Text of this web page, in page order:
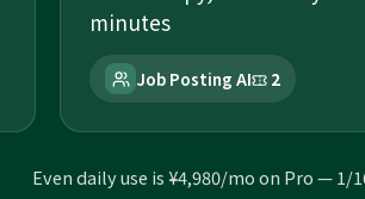
minutes
Job Posting AI 2
Even daily use is ¥4,980/mo on Pro — 1/